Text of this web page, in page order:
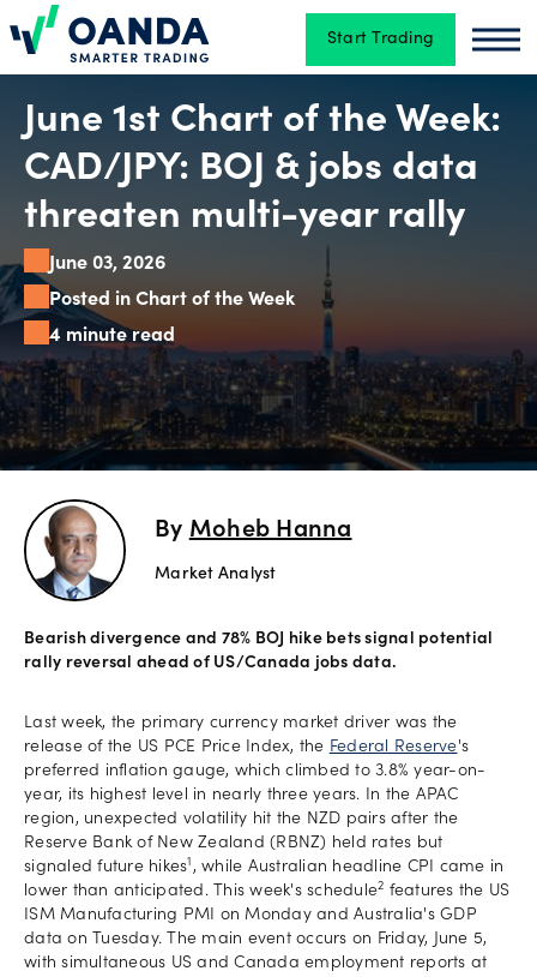
Oanda Start Trading
Trading
Platforms
Tools
&
skills
Account
Offers
Explore
Help
Account
support
New
York
Red
Bulls
Log in
June 1st Chart of the Week:
CAD/JPY: BOJ & jobs data
threaten multi-year rally
June 03, 2026
Posted in Chart of the Week
4 minute read
By Moheb Hanna
Market Analyst
Bearish divergence and 78% BOJ hike bets signal potential
rally reversal ahead of US/Canada jobs data.
Last week, the primary currency market driver was the
release of the US PCE Price Index, the Federal Reserve's
preferred inflation gauge, which climbed to 3.8% year-on-
year, its highest level in nearly three years. In the APAC
region, unexpected volatility hit the NZD pairs after the
Reserve Bank of New Zealand (RBNZ) held rates but
signaled future hikes1 , while Australian headline CPI came in
lower than anticipated. This week's schedule2 features the US
ISM Manufacturing PMI on Monday and Australia's GDP
data on Tuesday. The main event occurs on Friday, June 5,
with simultaneous US and Canada employment reports at